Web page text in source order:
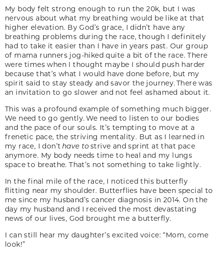
My body felt strong enough to run the 20k, but I was
nervous about what my breathing would be like at that
higher elevation. By God’s grace, I didn’t have any
breathing problems during the race, though I definitely
had to take it easier than I have in years past. Our group
of mama runners jog-hiked quite a bit of the race. There
were times when I thought maybe I should push harder
because that’s what I would have done before, but my
spirit said to stay steady and savor the journey. There was
an invitation to go slower and not feel ashamed about it.
This was a profound example of something much bigger.
We need to go gently. We need to listen to our bodies
and the pace of our souls. It’s tempting to move at a
frenetic pace, the striving mentality. But as I learned in
my race, I don’t have tostrive and sprint at that pace
anymore. My body needs time to heal and my lungs
space to breathe. That’s not something to take lightly.
In the final mile of the race, I noticed this butterfly
flitting near my shoulder. Butterflies have been special to
me since my husband’s cancer diagnosis in 2014. On the
day my husband and I received the most devastating
news of our lives, God brought me a butterfly.
I can still hear my daughter’s excited voice: “Mom, come
look!”